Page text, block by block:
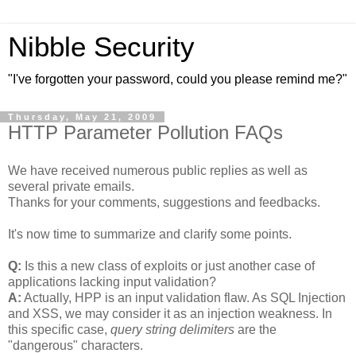
Nibble Security
"I've forgotten your password, could you please remind me?"
Thursday, May 21, 2009
HTTP Parameter Pollution FAQs
We have received numerous public replies as well as
several private emails.
Thanks for your comments, suggestions and feedbacks.
It's now time to summarize and clarify some points.
Q: Is this a new class of exploits or just another case of
applications lacking input validation?
A: Actually, HPP is an input validation flaw. As SQL Injection
and XSS, we may consider it as an injection weakness. In
this specific case, query string delimiters are the
"dangerous" characters.